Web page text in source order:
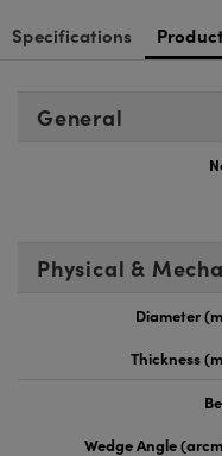
Specifications
General
Physical &
Diameter
Thickness
Wedge Angle